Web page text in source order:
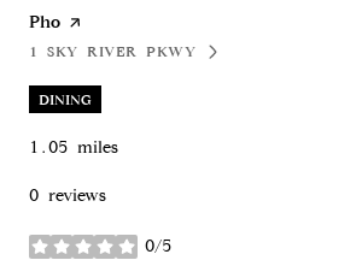
Visit the
Pho page on Yelp
SEARCH
1 SKY RIVER PKWYON GOOGLE MAPS
DINING
1.05 miles
0 reviews
0/5
stars